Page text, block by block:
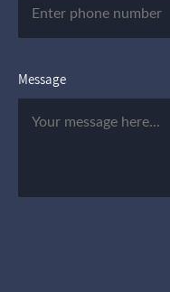
Message